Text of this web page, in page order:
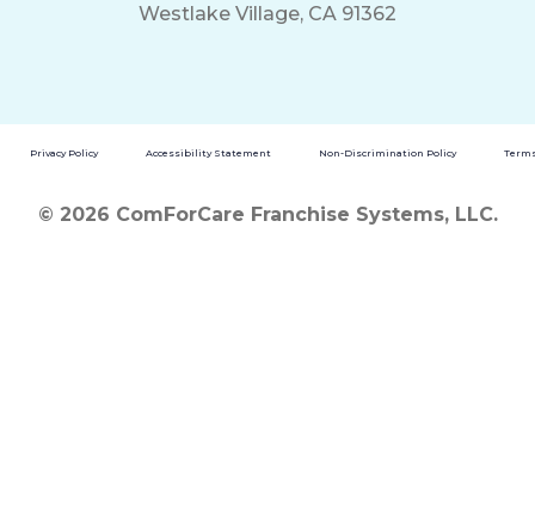
Westlake Village, CA 91362
Privacy Policy Accessibility Statement Non-Discrimination Policy
© 2026 ComForCare Franchise Systems, LLC.